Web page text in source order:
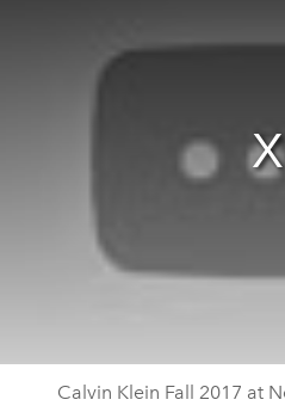
Calvin Klein Fall 2017 at